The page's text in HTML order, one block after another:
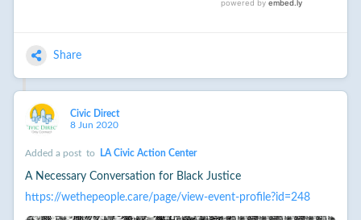
Share
Civic Direct
8 Jun 2020
Added a post to LA Civic Action Center
A Necessary Conversation for Black Justice
https://wethepeople.care/page/view-event-profile?id=248